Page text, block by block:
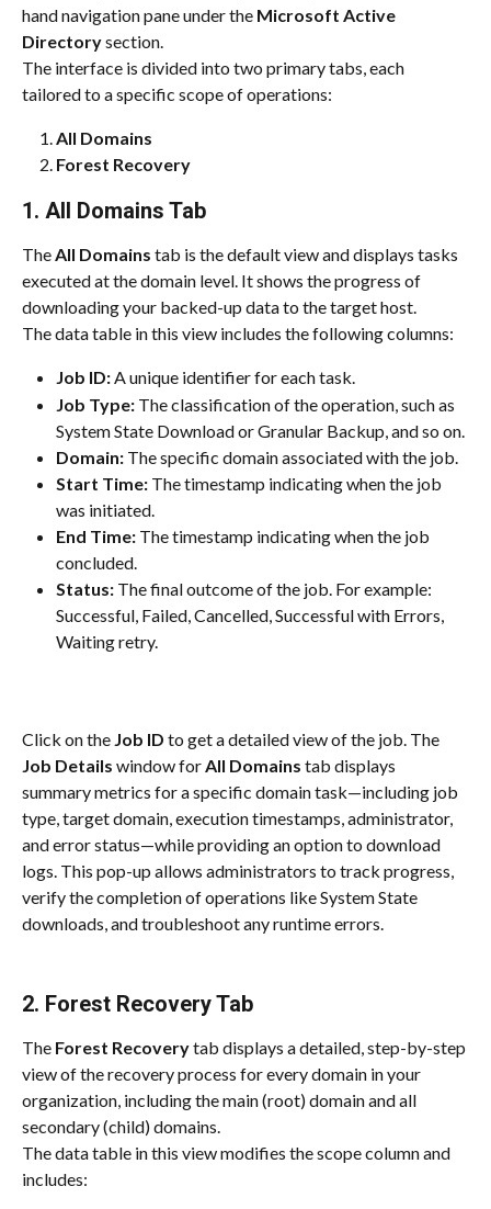
hand navigation pane under the Microsoft Active
Directory section.
The interface is divided into two primary tabs, each
tailored to a specific scope of operations:
All Domains
Forest Recovery
1. All Domains Tab
The All Domains tab is the default view and displays tasks
executed at the domain level. It shows the progress of
downloading your backed-up data to the target host.
The data table in this view includes the following columns:
Job ID: A unique identifier for each task.
Job Type: The classification of the operation, such as
System State Download or Granular Backup, and so on.
Domain: The specific domain associated with the job.
Start Time: The timestamp indicating when the job
was initiated.
End Time: The timestamp indicating when the job
concluded.
Status: The final outcome of the job. For example:
Successful, Failed, Cancelled, Successful with Errors,
Waiting retry.
Click on the Job ID to get a detailed view of the job. The
Job Details window for All Domains tab displays
summary metrics for a specific domain task—including job
type, target domain, execution timestamps, administrator,
and error status—while providing an option to download
logs. This pop-up allows administrators to track progress,
verify the completion of operations like System State
downloads, and troubleshoot any runtime errors.
2. Forest Recovery Tab
The Forest Recovery tab displays a detailed, step-by-step
view of the recovery process for every domain in your
organization, including the main (root) domain and all
secondary (child) domains.
The data table in this view modifies the scope column and
includes: